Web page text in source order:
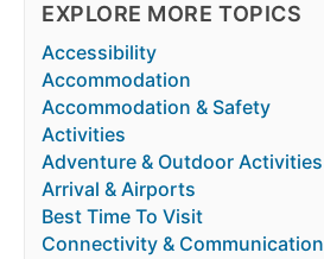
EXPLORE MORE TOPICS
Accessibility
Accommodation
Accommodation & Safety
Activities
Adventure & Outdoor Activities
Arrival & Airports
Best Time To Visit
Connectivity & Communication